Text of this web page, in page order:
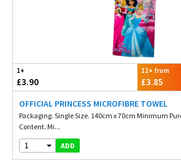
1+
£3.90
12+ from
£3.85
OFFICIAL PRINCESS MICROFIBRE TOWEL
Packaging. Single Size. 140cm x 70cm Minimum
Content. Mi...
1 ADD